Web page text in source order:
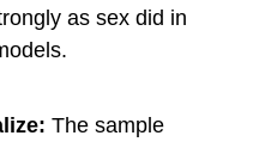
as sex did in
The sample